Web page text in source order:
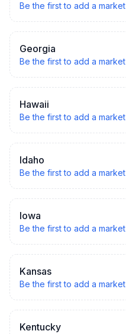
Be the first to add a market
Georgia
Be the first to add a market
Hawaii
Be the first to add a market
Idaho
Be the first to add a market
Iowa
Be the first to add a market
Kansas
Be the first to add a market
Kentucky